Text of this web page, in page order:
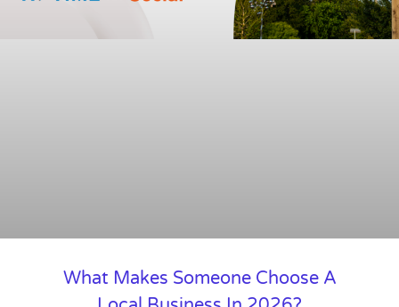
What Makes Someone Choose A